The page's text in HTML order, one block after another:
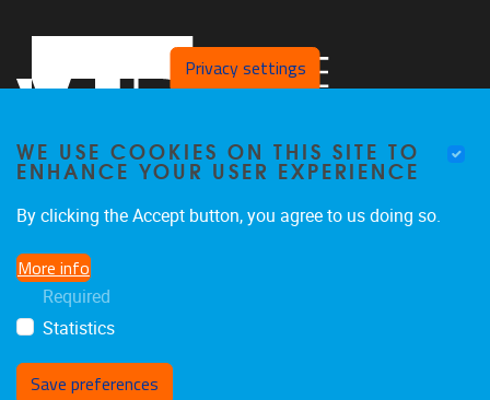
Privacy settings
WE USE COOKIES ON THIS SITE TO
ENHANCE YOUR USER EXPERIENCE
By clicking the Accept button, you agree to us doing so.
More info
Required
Statistics
Save preferences